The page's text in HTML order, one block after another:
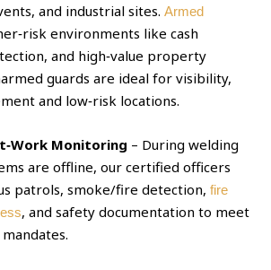
and industrial sites.Armed
environments like cash
and high‑value property
guards are ideal for visibility,
and low‑risk locations.
Monitoring – During welding
are offline, our certified officers
patrols, smoke/fire detection,fire
, and safety documentation to meet